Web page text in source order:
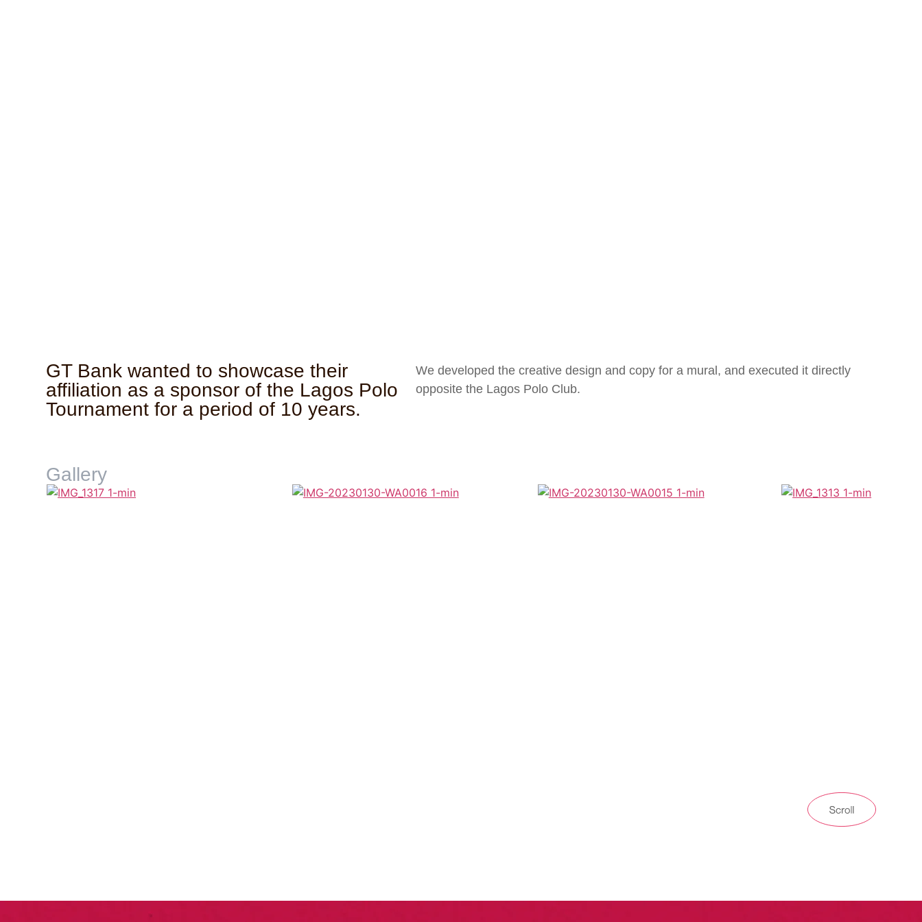
GT Bank wanted to showcase their
affiliation as a sponsor of the Lagos Polo
Tournament for a period of 10 years.
We developed the creative design and copy for a mural, and executed it directly
opposite the Lagos Polo Club.
Gallery